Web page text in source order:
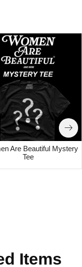
Are Beautiful Mystery
Tee
Items